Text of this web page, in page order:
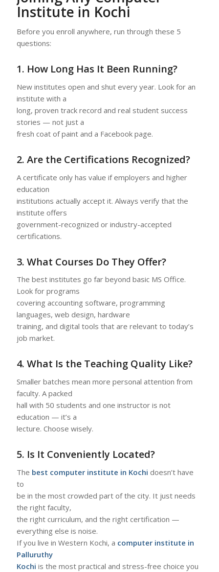
Institute in Kochi
Before you enroll anywhere, run through these 5
questions:
1. How Long Has It Been Running?
New institutes open and shut every year. Look for an
institute with a
long, proven track record and real student success
stories — not just a
fresh coat of paint and a Facebook page.
2. Are the Certifications Recognized?
A certificate only has value if employers and higher
education
institutions actually accept it. Always verify that the
institute offers
government-recognized or industry-accepted
certifications.
3. What Courses Do They Offer?
The best institutes go far beyond basic MS Office.
Look for programs
covering accounting software, programming
languages, web design, hardware
training, and digital tools that are relevant to today’s
job market.
4. What Is the Teaching Quality Like?
Smaller batches mean more personal attention from
faculty. A packed
hall with 50 students and one instructor is not
education — it’s a
lecture. Choose wisely.
5. Is It Conveniently Located?
The best computer institute in Kochi doesn’t have
to
be in the most crowded part of the city. It just needs
the right faculty,
the right curriculum, and the right certification —
everything else is noise.
If you live in Western Kochi, a computer institute in
Palluruthy
Kochi is the most practical and stress-free choice you